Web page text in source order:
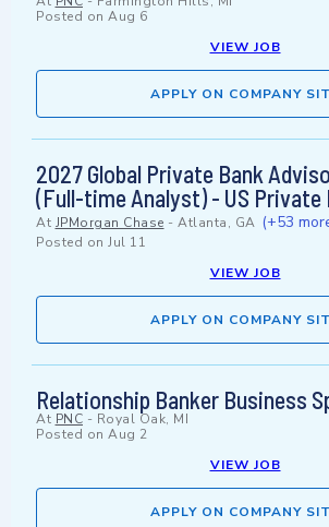
Posted on Aug 6
VIEW JOB
APPLY ON COMPANY
2027 Global Private Bank
(Full-time Analyst) - US Private
At JPMorgan Chase - Atlanta, GA (+53
Posted on Jul 11
VIEW JOB
APPLY ON COMPANY
Relationship Banker Business
At PNC - Royal Oak, MI
Posted on Aug 2
VIEW JOB
APPLY ON COMPANY